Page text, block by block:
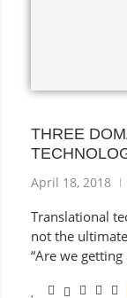
THREE
April 18, 2018
Translational
not the
“Are we